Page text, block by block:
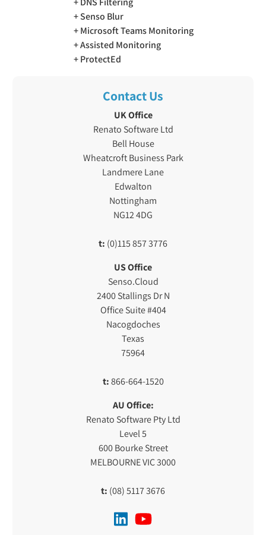
Senso Blur
Microsoft Teams Monitoring
Assisted Monitoring
ProtectEd
Contact Us
UK Office
Renato Software Ltd
Bell House
Wheatcroft Business Park
Landmere Lane
Edwalton
Nottingham
NG12 4DG
t: (0)115 857 3776
US Office
Senso.Cloud
2400 Stallings Dr N
Office Suite #404
Nacogdoches
Texas
75964
t:866-664-1520
AU Office:
Renato Software Pty Ltd
Level 5
600 Bourke Street
MELBOURNE VIC 3000
t: (08) 5117 3676